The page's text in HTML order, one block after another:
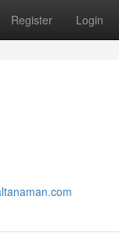
Register Login